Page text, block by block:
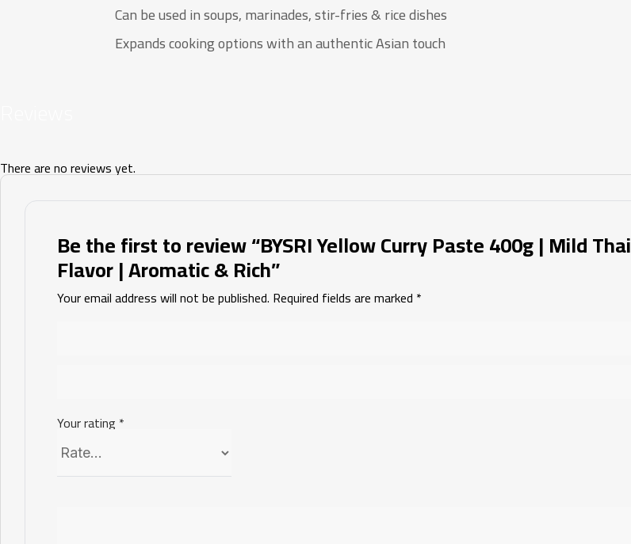
Can be used in soups, marinades, stir-fries & rice dishes
Expands cooking options with an authentic Asian touch
There are no reviews yet.
Be the first to review “BYSRI Yellow Curry Paste 400g | Mild Thai
Flavor | Aromatic & Rich”
Your email address will not be published. Required fields are marked *
Your rating *